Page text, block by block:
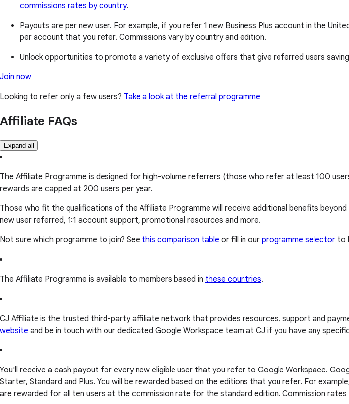
commissions rates by country.
Payouts are per new user. For example, if you refer 1 new Business Plus account in the
per account that you refer. Commissions vary by country and edition.
Unlock opportunities to promote a variety of exclusive offers that give referred users
Join now
Looking to refer only a few users? Take a look at the referral programme
Affiliate FAQs
Expand all
The Affiliate Programme is designed for high-volume referrers (those who refer at least 100
rewards are capped at 200 users per year.
Those who fit the qualifications of the Affiliate Programme will receive additional benefits beyond
new user referred, 1:1 account support, promotional resources and more.
Not sure which programme to join? See this comparison table or fill in our programme selector to
The Affiliate Programme is available to members based in these countries.
CJ Affiliate is the trusted third-party affiliate network that provides resources, support and
website and be in touch with our dedicated Google Workspace team at CJ if you have any
You'll receive a cash payout for every new eligible user that you refer to Google Workspace.
Starter, Standard and Plus. You will be rewarded based on the editions that you refer. For
are rewarded for all ten users at the commission rate for the standard edition. Commission